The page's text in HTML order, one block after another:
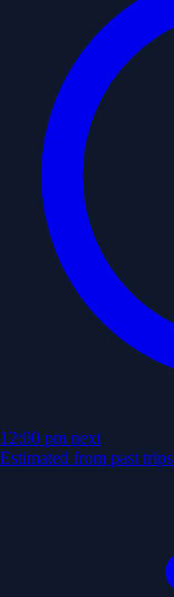
12:00 pm next
Estimated from past